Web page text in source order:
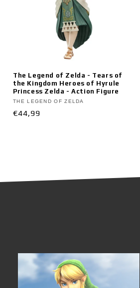
The Legend of Zelda - Tears of
the Kingdom Heroes of Hyrule
Princess Zelda - Action Figure
Vendor:
THE LEGEND OF ZELDA
Regular
€44,99